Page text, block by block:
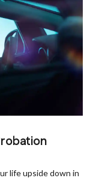
life upside down in